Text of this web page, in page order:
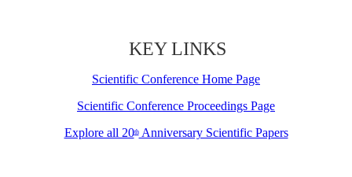
KEY LINKS
Scientific Conference Home Page
Scientific Conference Proceedings Page
Explore all 20thAnniversary Scientific Papers